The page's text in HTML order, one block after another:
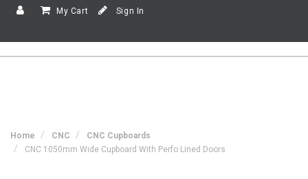
My Cart Sign In
Home CNC
CNC Cupboards
CNC 1050mm Wide Cupboard With Perfo Lined Doors